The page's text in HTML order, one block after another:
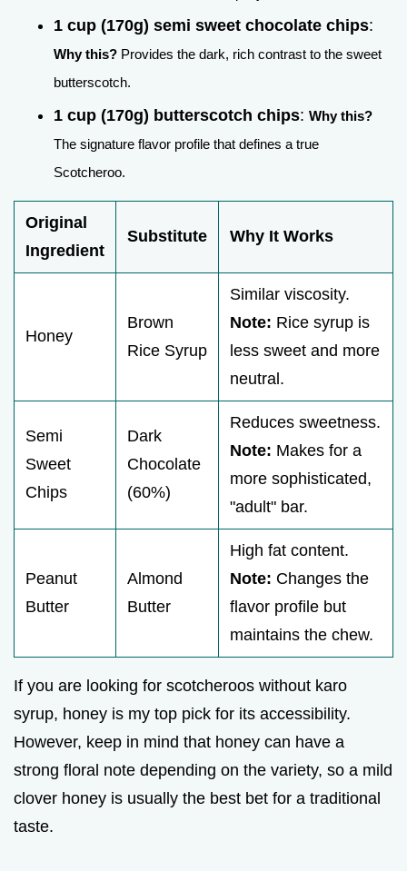
1 cup (170g) semi sweet chocolate chips:
Why this? Provides the dark, rich contrast to the sweet
butterscotch.
1 cup (170g) butterscotch chips: Why this?
The signature flavor profile that defines a true
Scotcheroo.
Original
Ingredient
Substitute Why It Works
Honey
Brown
Rice Syrup
Similar viscosity.
Note: Rice syrup is
less sweet and more
neutral.
Semi
Sweet
Chips
Dark
Chocolate
(60%)
Reduces sweetness.
Note: Makes for a
more sophisticated,
"adult" bar.
Peanut
Butter
Almond
Butter
High fat content.
Note: Changes the
flavor profile but
maintains the chew.
If you are looking for scotcheroos without karo
syrup, honey is my top pick for its accessibility.
However, keep in mind that honey can have a
strong floral note depending on the variety, so a mild
clover honey is usually the best bet for a traditional
taste.